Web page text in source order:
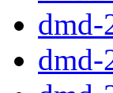
dmd-
dmd-